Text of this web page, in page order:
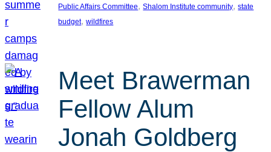
Public Affairs Committee, Shalom Institute community, state
budget, wildfires
Meet Brawerman
Fellow Alum
Jonah Goldberg